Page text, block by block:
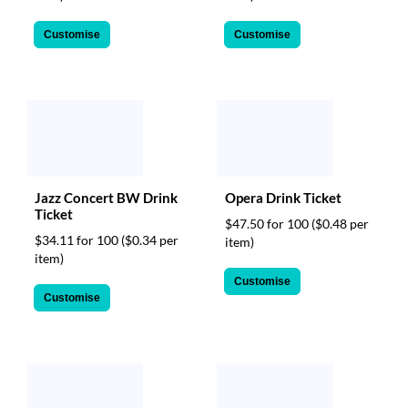
Customise Customise
Jazz Concert BW Drink
Ticket
$34.11 for 100 ($0.34 per
item)
Customise
Opera Drink Ticket
$47.50 for 100 ($0.48 per
item)
Customise